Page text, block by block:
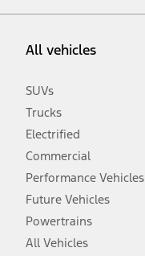
All vehicles
SUVs
Trucks
Electrified
Commercial
Performance Vehicles
Future Vehicles
Powertrains
All Vehicles